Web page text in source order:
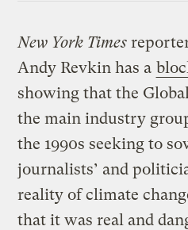
New York Times
Andy Revkin has a
showing that the
the main industry
the 1990s seeking to
journalists’ and
reality of climate
that it was real and